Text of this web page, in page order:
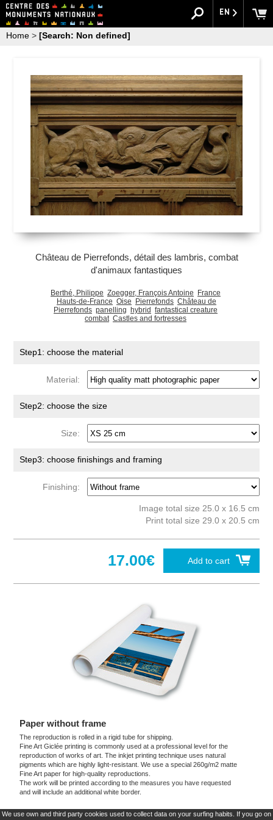
We use own and third party cookies used to collect data on your surfing habits. If you go on
EN
Home > [Search: Non defined]
Château de Pierrefonds, détail des lambris, combat
d'animaux fantastiques
Berthé, Philippe Zoegger, François Antoine
France
Hauts-de-France Oise Pierrefonds Château de
Pierrefonds panelling hybrid fantastical creature
combat Castles and fortresses
Step1: choose the material
Material:
Step2: choose the size
Size:
Step3: choose finishings and framing
Finishing:
Image total size 25.0 x 16.5 cm
Print total size 29.0 x 20.5 cm
Add to cart
17.00€
Paper without frame
The reproduction is rolled in a rigid tube for shipping.
Fine Art Giclée printing is commonly used at a professional level for the
reproduction of works of art. The inkjet printing technique uses natural
pigments which are highly light-resistant. We use a special 260g/m2 matte
Fine Art paper for high-quality reproductions.
The work will be printed according to the measures you have requested
and will include an additional white border.